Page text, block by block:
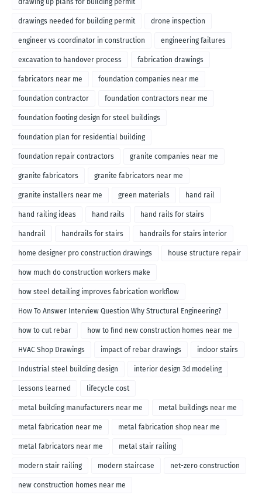
drawing up plans for building permit
drawings needed for building permit drone inspection
engineer vs coordinator in construction engineering failures
excavation to handover process fabrication drawings
fabricators near me foundation companies near me
foundation contractor foundation contractors near me
foundation footing design for steel buildings
foundation plan for residential building
foundation repair contractors granite companies near me
granite fabricators granite fabricators near me
granite installers near me green materials hand rail
hand railing ideas hand rails hand rails for stairs
handrail handrails for stairs handrails for stairs interior
home designer pro construction drawings house structure repair
how much do construction workers make
how steel detailing improves fabrication workflow
How To Answer Interview Question Why Structural Engineering?
how to cut rebar how to find new construction homes near me
HVAC Shop Drawings impact of rebar drawings indoor stairs
Industrial steel building design interior design 3d modeling
lessons learned lifecycle cost
metal building manufacturers near me metal buildings near me
metal fabrication near me metal fabrication shop near me
metal fabricators near me metal stair railing
modern stair railing modern staircase net-zero construction
new construction homes near me